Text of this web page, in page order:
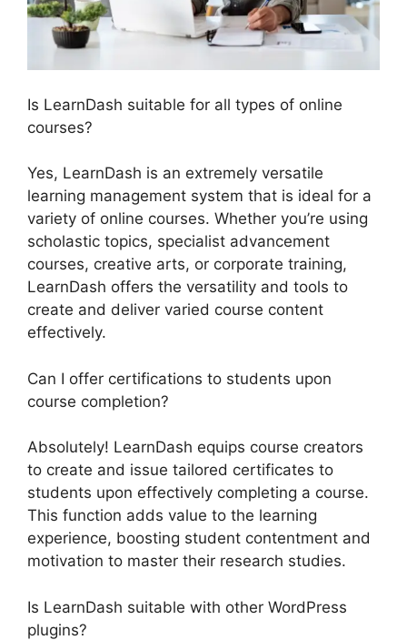
Is LearnDash suitable for all types of online
courses?
Yes, LearnDash is an extremely versatile
learning management system that is ideal for a
variety of online courses. Whether you’re using
scholastic topics, specialist advancement
courses, creative arts, or corporate training,
LearnDash offers the versatility and tools to
create and deliver varied course content
effectively.
Can I offer certifications to students upon
course completion?
Absolutely! LearnDash equips course creators
to create and issue tailored certificates to
students upon effectively completing a course.
This function adds value to the learning
experience, boosting student contentment and
motivation to master their research studies.
Is LearnDash suitable with other WordPress
plugins?